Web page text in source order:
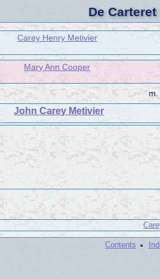
De
Carey Henry Metivier
Mary Ann Cooper
m.
John Carey Metivier
Contents ·